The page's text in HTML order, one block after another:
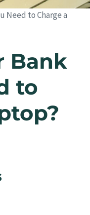
Need to Charge a
Bank
to